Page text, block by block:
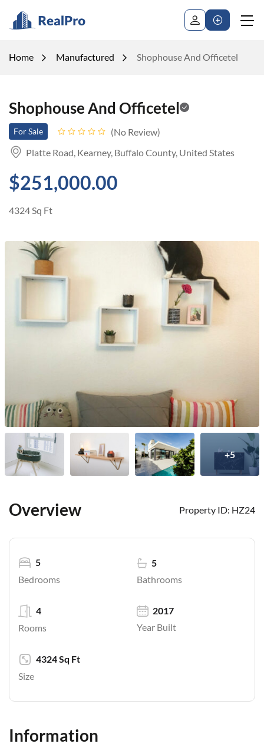
Home Manufactured Shophouse And Officetel
Shophouse And Officetel
For Sale
No Review
Platte Road, Kearney, Buffalo County, United States
$251,000.00
4324 Sq Ft
+5
Overview Property ID: HZ24
Bedrooms
5
Bathrooms
5
Rooms
4
Year Built
2017
Size
4324 Sq Ft
Information